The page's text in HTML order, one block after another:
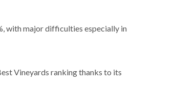
with major difficulties especially in
Vineyards ranking thanks to its